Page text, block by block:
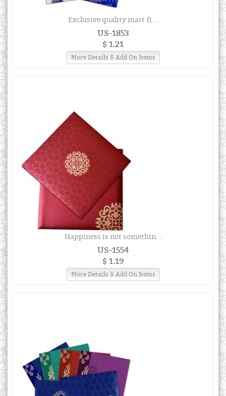
Exclusive quality matt fi...
US-1853
$ 1.21
More Details & Add On Items
Happiness is not somethin...
US-1554
$ 1.19
More Details & Add On Items